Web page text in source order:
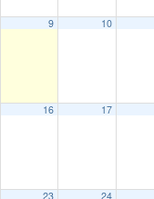
9 10
16 17
23 24